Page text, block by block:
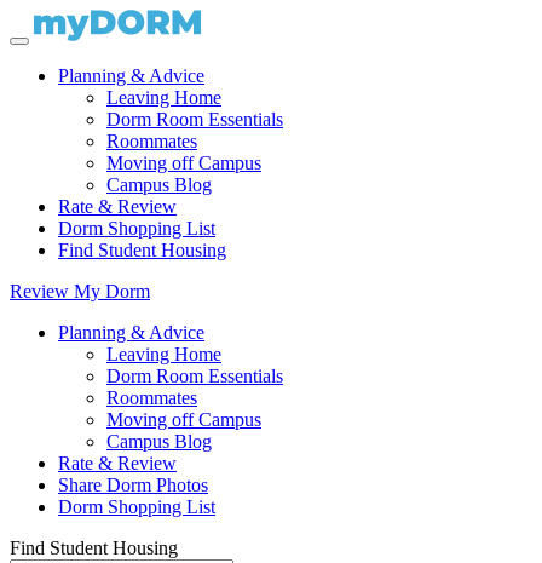
Planning & Advice
Leaving Home
Dorm Room Essentials
Roommates
Moving off Campus
Campus Blog
Rate & Review
Dorm Shopping List
Find Student Housing
Review My Dorm
Planning & Advice
Leaving Home
Dorm Room Essentials
Roommates
Moving off Campus
Campus Blog
Rate & Review
Share Dorm Photos
Dorm Shopping List
Find Student Housing